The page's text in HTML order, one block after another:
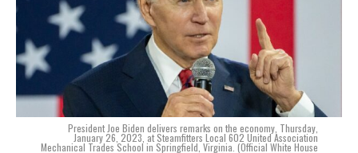
President Joe Biden delivers remarks on the economy, Thursday,
January 26, 2023, at Steamfitters Local 602 United Association
Mechanical Trades School in Springfield, Virginia. (Official White House